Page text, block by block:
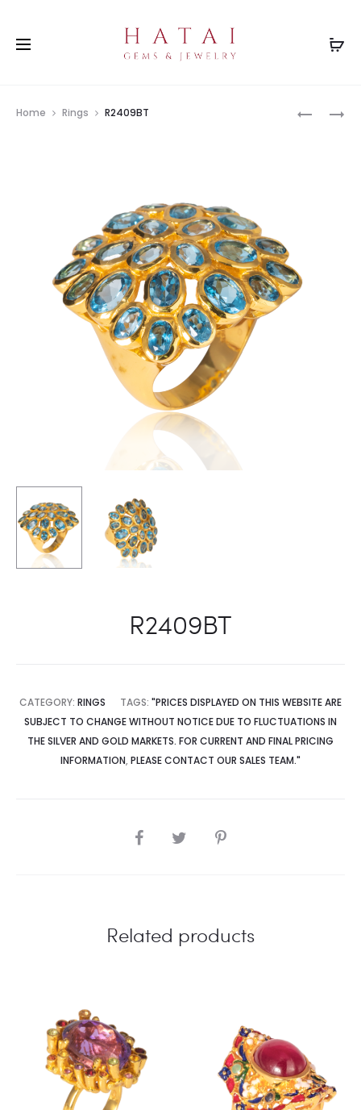
Home Rings R2409BT
R2409BT
CATEGORY: RINGS TAGS: "PRICES DISPLAYED ON THIS WEBSITE ARE
SUBJECT TO CHANGE WITHOUT NOTICE DUE TO FLUCTUATIONS IN
THE SILVER AND GOLD MARKETS. FOR CURRENT AND FINAL PRICING
INFORMATION, PLEASE CONTACT OUR SALES TEAM."
SHARE
Related products